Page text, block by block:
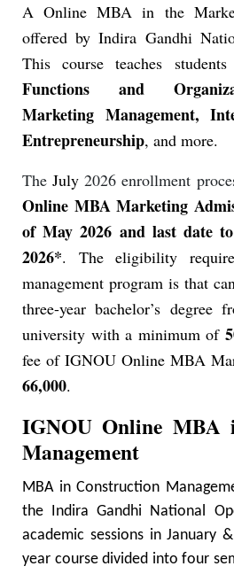
A Online MBA in the
offered by Indira Gandhi
This course teaches
Functions and
Marketing Management,
Entrepreneurship, and more.
TheJuly2026 enrollment
Online MBA Marketing
of May 2026 and last date
2026*. The eligibility
management program is that
three-year bachelor’s degree
university with a minimum of
fee of IGNOU Online MBA
66,000.
IGNOU Online MBA
Management
MBA in Construction
the Indira Gandhi National
academic sessions in January
year course divided into four